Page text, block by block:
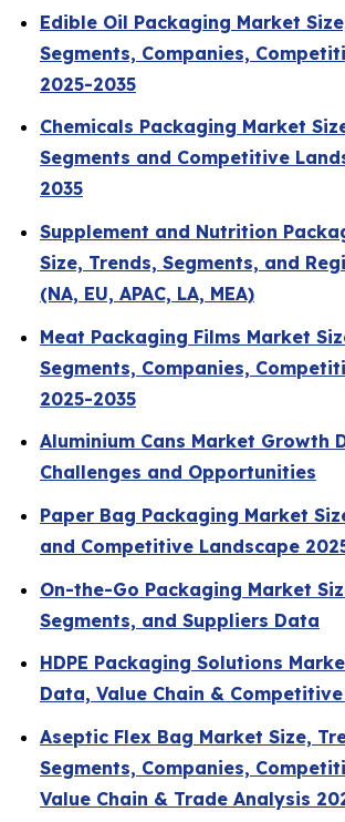
Edible Oil Packaging Market
Segments, Companies,
2025-2035
Chemicals Packaging Market
Segments and Competitive
2035
Supplement and Nutrition
Size, Trends, Segments, and
(NA, EU, APAC, LA, MEA)
Meat Packaging Films Market
Segments, Companies,
2025-2035
Aluminium Cans Market Growth
Challenges and Opportunities
Paper Bag Packaging Market
and Competitive Landscape
On-the-Go Packaging Market
Segments, and Suppliers Data
HDPE Packaging Solutions
Data, Value Chain &
Aseptic Flex Bag Market Size,
Segments, Companies,
Value Chain & Trade Analysis